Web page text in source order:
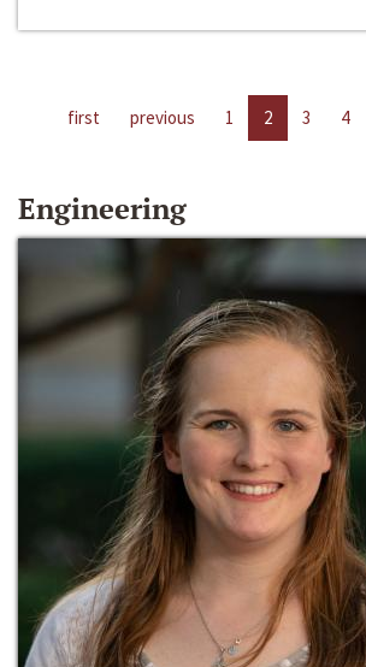
first previous 1 2 3 4
Engineering